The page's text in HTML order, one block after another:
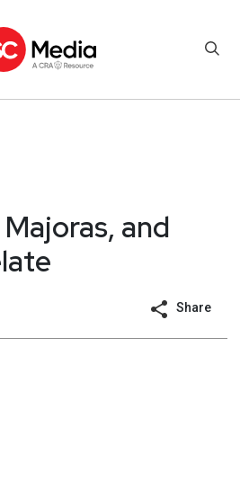
and
Share